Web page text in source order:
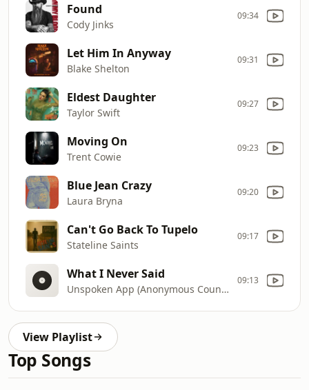
Found
Cody Jinks
09:34
Let Him In Anyway
Blake Shelton
09:31
Eldest Daughter
Taylor Swift
09:27
Moving On
Trent Cowie
09:23
Blue Jean Crazy
Laura Bryna
09:20
Can't Go Back To Tupelo
Stateline Saints
09:17
What I Never Said
Unspoken App (Anonymous Country Duet)
09:13
View Playlist
Top Songs